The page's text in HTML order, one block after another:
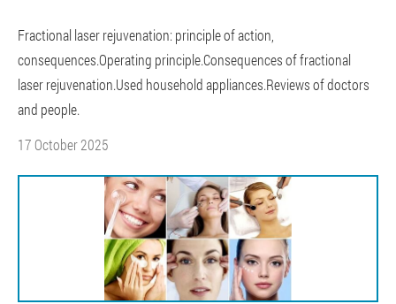
Fractional laser rejuvenation: principle of action,
consequences.Operating principle.Consequences of fractional
laser rejuvenation.Used household appliances.Reviews of doctors
and people.
17 October 2025